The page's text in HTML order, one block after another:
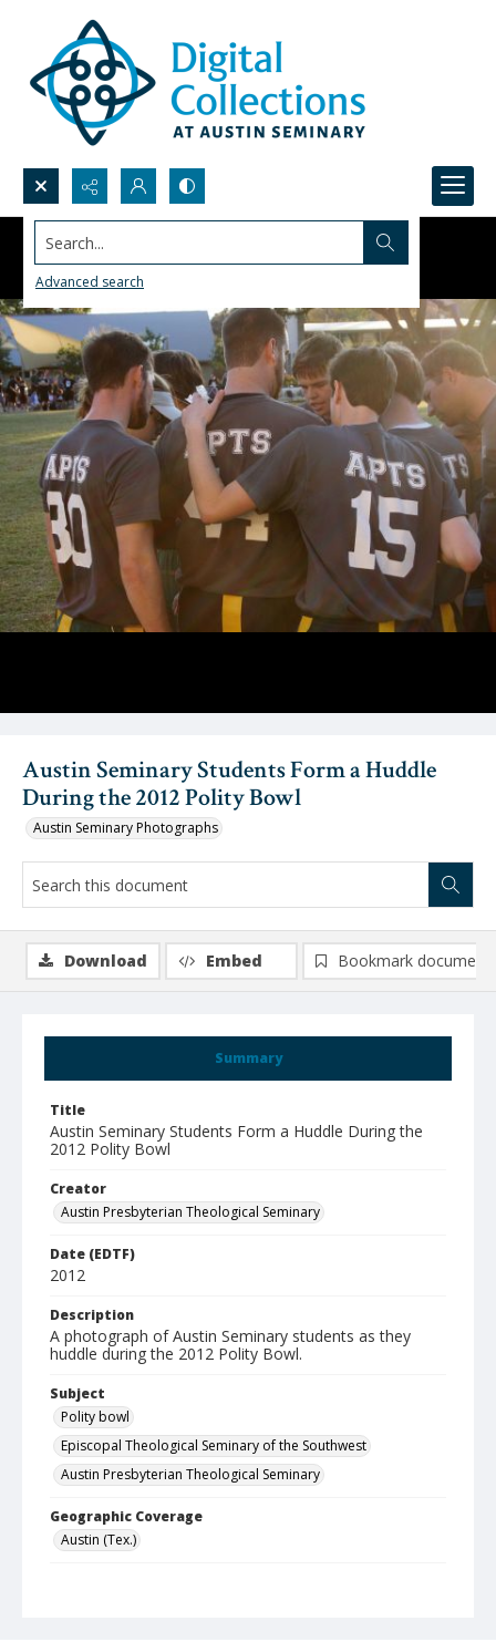
Search...
Advanced search
Austin Seminary Students Form a Huddle
During the 2012 Polity Bowl
Austin Seminary Photographs
Summary
Title
Austin Seminary Students Form a Huddle During the
2012 Polity Bowl
Creator
Austin Presbyterian Theological Seminary
Date (EDTF)
2012
Description
A photograph of Austin Seminary students as they
huddle during the 2012 Polity Bowl.
Subject
Polity bowl
Episcopal Theological Seminary of the Southwest
Austin Presbyterian Theological Seminary
Geographic Coverage
Austin (Tex.)
Download Embed Bookmark document